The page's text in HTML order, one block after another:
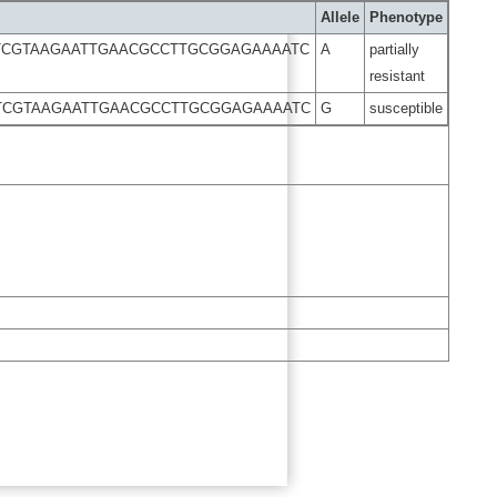
Allele
Phenotype
A
partially
resistant
G susceptible